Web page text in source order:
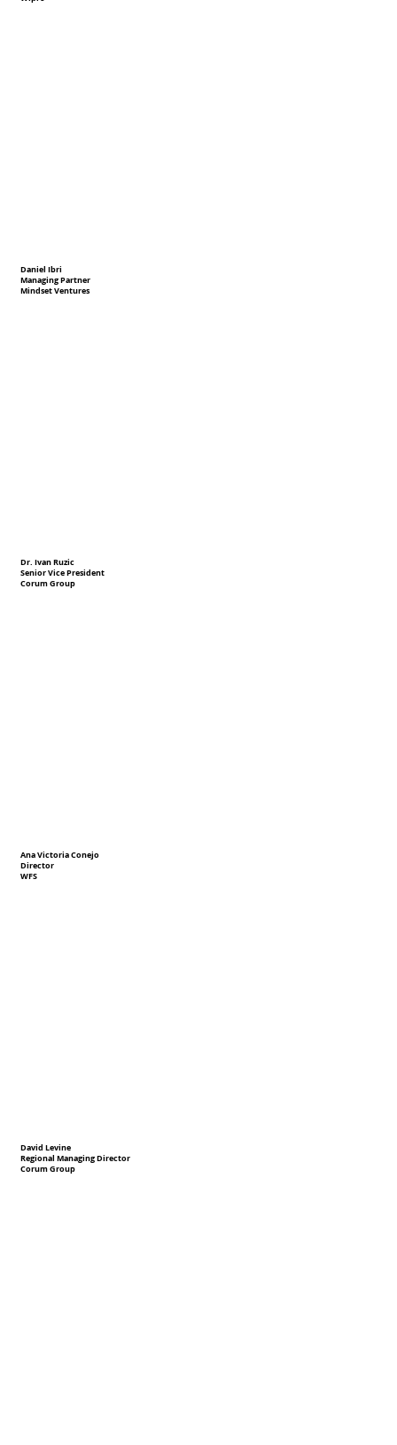
Mindset Ventures
Daniel Ibri
Managing Partner
Corum Group
Dr. Ivan Ruzic
Senior Vice President
WFS
Ana Victoria Conejo
Director
Corum Group
David Levine
Regional Managing Director